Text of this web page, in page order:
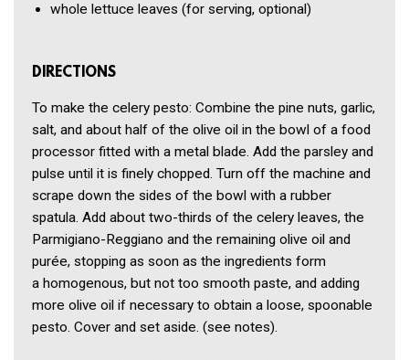
whole lettuce leaves (for serving, optional)
DIRECTIONS
To make the celery pesto: Combine the pine nuts, garlic,
salt, and about half of the olive oil in the bowl of a food
processor fitted with a metal blade. Add the parsley and
pulse until it is finely chopped. Turn off the machine and
scrape down the sides of the bowl with a rubber
spatula. Add about two-thirds of the celery leaves, the
Parmigiano-Reggiano and the remaining olive oil and
purée, stopping as soon as the ingredients form
a homogenous, but not too smooth paste, and adding
more olive oil if necessary to obtain a loose, spoonable
pesto. Cover and set aside. (see notes).